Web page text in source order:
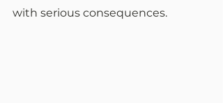
with serious consequences.